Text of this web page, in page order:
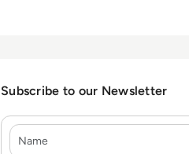
Subscribe to our Newsletter
Name